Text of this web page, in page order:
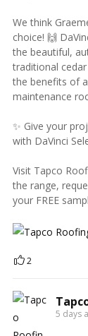
We think
choice! 🙌
the beautiful,
traditional
the benefits of
maintenance
✨ Give your
with DaVinci
Visit Tapco
the range,
your FREE
2
5 days